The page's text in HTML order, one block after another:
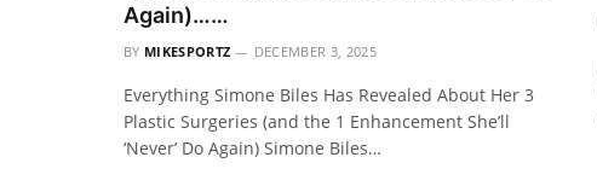
Again)……
BY MIKESPORTZ DECEMBER 3, 2025
Everything Simone Biles Has Revealed About Her 3
Plastic Surgeries (and the 1 Enhancement She’ll
‘Never’ Do Again) Simone Biles…